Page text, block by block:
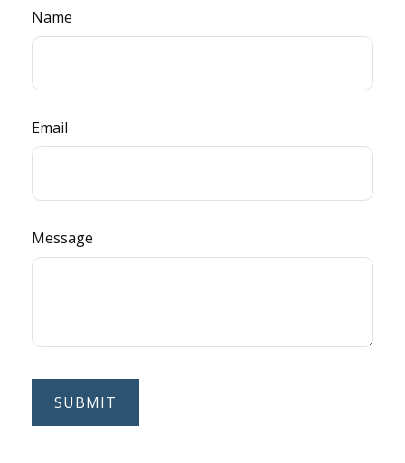
Name
Email
Message